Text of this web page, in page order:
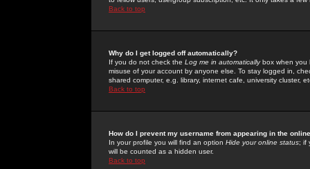
Back to top
Why do I get logged off automatically?
If you do not check the Log me in automaticallybox when you
misuse of your account by anyone else. To stay logged in,
shared computer, e.g. library, internet cafe, university cluster,
Back to top
How do I prevent my username from appearing in the
In your profile you will find an option Hide your online status; if
will be counted as a hidden user.
Back to top